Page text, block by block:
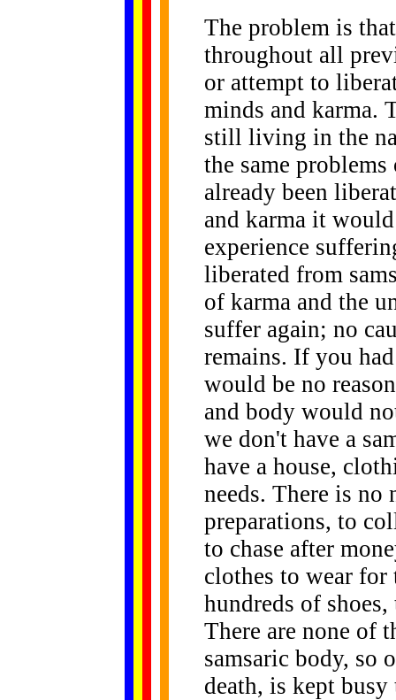
The problem is
throughout all
or attempt to
minds and karma.
still living in the
the same
already been
and karma it
experience
liberated from
of karma and the
suffer again; no
remains. If you
would be no
and body would
we don't have a
have a house,
needs. There is no
preparations, to
to chase after
clothes to wear for
hundreds of
There are none of
samsaric body, so
death, is kept